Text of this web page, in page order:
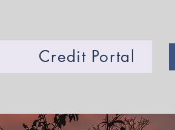
Credit Portal